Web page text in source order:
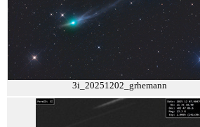
3i_20251202_grhemann